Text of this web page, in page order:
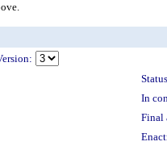
In
Final